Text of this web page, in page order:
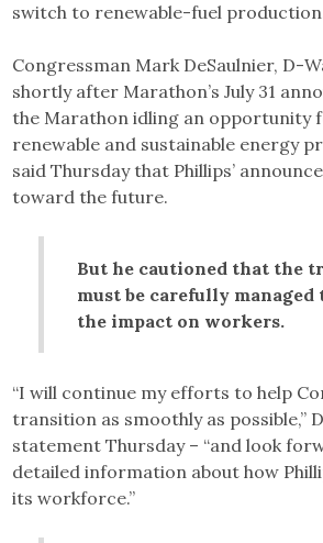
switch to renewable-fuel
Congressman Mark DeSaulnier, D-
shortly after Marathon’s July 31
the Marathon idling an opportunity
renewable and sustainable energy
said Thursday that Phillips’
toward the future.
But he cautioned that the
must be carefully
the impact on workers.
“I will continue my efforts to help
transition as smoothly as possible,”
statement Thursday – “and look
detailed information about how
its workforce.”